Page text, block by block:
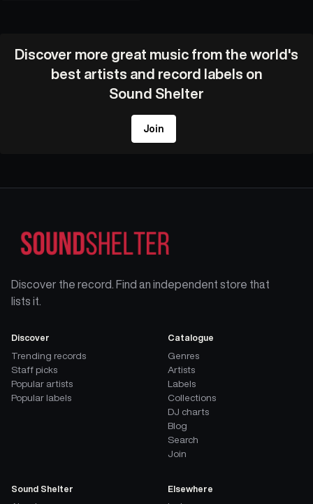
Discover more great music from the world's
best artists and record labels on
Sound Shelter
Join
Discover the record. Find an independent store that
lists it.
Discover
Trending records
Staff picks
Popular artists
Popular labels
Catalogue
Genres
Artists
Labels
Collections
DJ charts
Blog
Search
Join
Sound Shelter Elsewhere